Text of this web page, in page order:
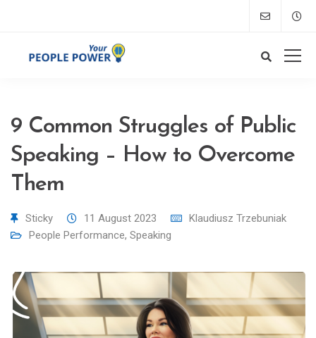
9 Common Struggles of Public
Speaking – How to Overcome
Them
Sticky 11 August 2023
Klaudiusz Trzebuniak
People Performance, Speaking